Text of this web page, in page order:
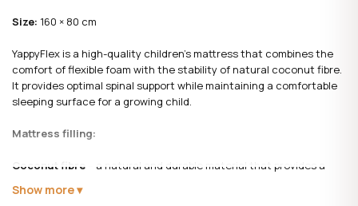
Size: 160 × 80 cm
YappyFlex is a high-quality children's mattress that combines the
comfort of flexible foam with the stability of natural coconut fibre.
It provides optimal spinal support while maintaining a comfortable
sleeping surface for a growing child.
Mattress filling:
Coconut fibre – a natural and durable material that provides a
proper spinal alignment.
Show more